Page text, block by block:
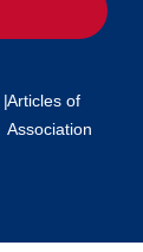
|Articles of
Association